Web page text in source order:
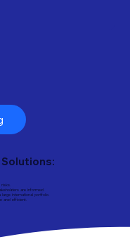
risks.
are informed.
international portfolio.
and efficient.